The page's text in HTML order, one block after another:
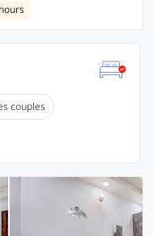
couples